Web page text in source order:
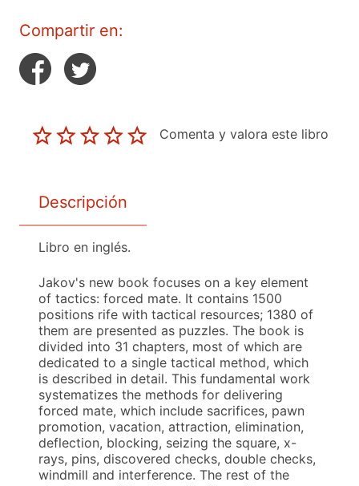
Compartir en:
Comenta y valora este libro
Descripción
Libro en inglés.
Jakov's new book focuses on a key element
of tactics: forced mate. It contains 1500
positions rife with tactical resources; 1380 of
them are presented as puzzles. The book is
divided into 31 chapters, most of which are
dedicated to a single tactical method, which
is described in detail. This fundamental work
systematizes the methods for delivering
forced mate, which include sacrifices, pawn
promotion, vacation, attraction, elimination,
deflection, blocking, seizing the square, x-
rays, pins, discovered checks, double checks,
windmill and interference. The rest of the